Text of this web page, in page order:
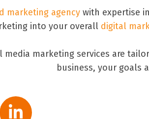
marketing agency with expertise
into your overall digital
media marketing services are
business, your goals